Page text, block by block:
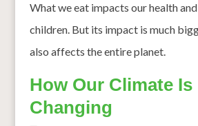
What we eat impacts our health
children. But its impact is much
also affects the entire planet.
How Our Climate Is
Changing